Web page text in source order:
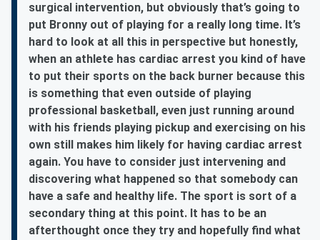
surgical intervention, but obviously that’s going to
put Bronny out of playing for a really long time. It’s
hard to look at all this in perspective but honestly,
when an athlete has cardiac arrest you kind of have
to put their sports on the back burner because this
is something that even outside of playing
professional basketball, even just running around
with his friends playing pickup and exercising on his
own still makes him likely for having cardiac arrest
again. You have to consider just intervening and
discovering what happened so that somebody can
have a safe and healthy life. The sport is sort of a
secondary thing at this point. It has to be an
afterthought once they try and hopefully find what